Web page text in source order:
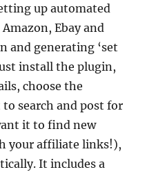
up automated
Ebay and
and generating ‘set
install the plugin,
choose the
search and post for
it to find new
your affiliate links!),
It includes a